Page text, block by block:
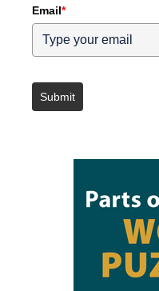
Email*
Submit